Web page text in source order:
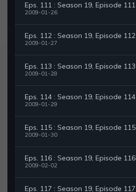
Eps. 111 : Season 19, Episode 111
2009-01-26
Eps. 112 : Season 19, Episode 112
2009-01-27
Eps. 113 : Season 19, Episode 113
2009-01-28
Eps. 114 : Season 19, Episode 114
2009-01-29
Eps. 115 : Season 19, Episode 115
2009-01-30
Eps. 116 : Season 19, Episode 116
2009-02-02
Eps. 117 : Season 19, Episode 117